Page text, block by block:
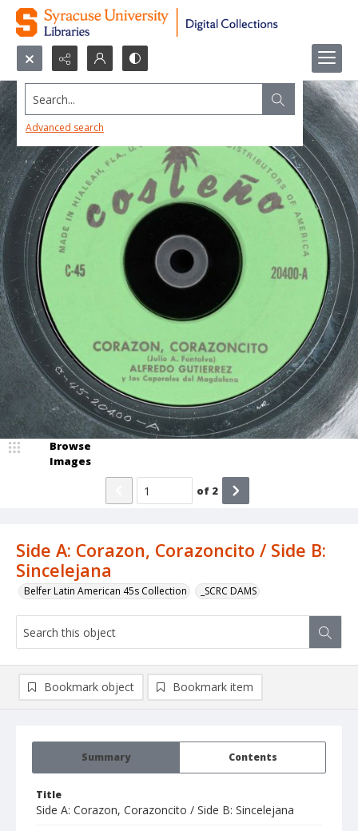
Search...
Advanced search
Side A: Corazon, Corazoncito / Side B:
Sincelejana
Belfer Latin American 45s Collection _SCRC DAMS
Browse
Images
of 2
Summary Contents
Title
Side A: Corazon, Corazoncito / Side B: Sincelejana
Bookmark object Bookmark item